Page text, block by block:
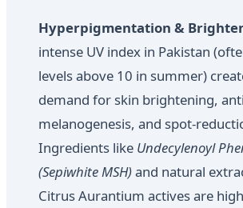
Hyperpigmentation &
intense UV index in Pakistan
levels above 10 in summer)
demand for skin brightening,
melanogenesis, and spot-
Ingredients like Undecylenoyl
(Sepiwhite MSH)and natural
Citrus Aurantium actives are